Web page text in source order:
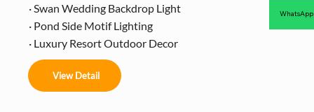
· Swan Wedding Backdrop Light
· Pond Side Motif Lighting
· Luxury Resort Outdoor Decor
View Detail
WhatsApp